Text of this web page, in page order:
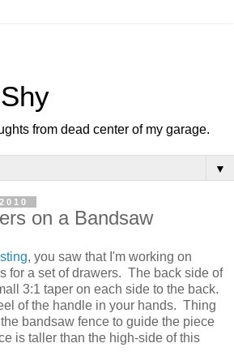
from dead center of my garage.
▼
on a Bandsaw
, you saw that I'm working on
for a set of drawers. The back side of
3:1 taper on each side to the back.
of the handle in your hands. Thing
bandsaw fence to guide the piece
is taller than the high-side of this